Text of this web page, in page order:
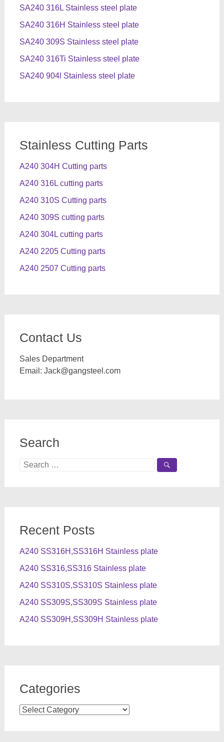
SA240 316L Stainless steel plate
SA240 316H Stainless steel plate
SA240 309S Stainless steel plate
SA240 316Ti Stainless steel plate
SA240 904l Stainless steel plate
Stainless Cutting Parts
A240 304H Cutting parts
A240 316L cutting parts
A240 310S Cutting parts
A240 309S cutting parts
A240 304L cutting parts
A240 2205 Cutting parts
A240 2507 Cutting parts
Contact Us
Sales Department
Email: Jack@gangsteel.com
Search
Search
Recent Posts
A240 SS316H,SS316H Stainless plate
A240 SS316,SS316 Stainless plate
A240 SS310S,SS310S Stainless plate
A240 SS309S,SS309S Stainless plate
A240 SS309H,SS309H Stainless plate
Categories
Categories